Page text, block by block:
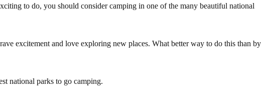
to do, you should consider camping in one of the many beautiful national
excitement and love exploring new places. What better way to do this than by
national parks to go camping.